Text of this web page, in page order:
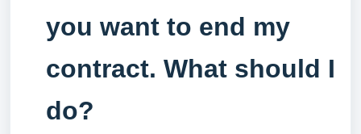
you want to end my
contract. What should I
do?